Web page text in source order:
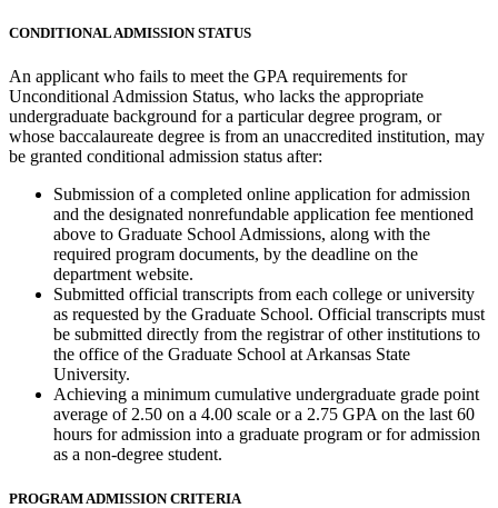
CONDITIONAL ADMISSION STATUS
An applicant who fails to meet the GPA requirements for
Unconditional Admission Status, who lacks the appropriate
undergraduate background for a particular degree program, or
whose baccalaureate degree is from an unaccredited institution, may
be granted conditional admission status after:
Submission of a completed online application for admission
and the designated nonrefundable application fee mentioned
above to Graduate School Admissions, along with the
required program documents, by the deadline on the
department website.
Submitted official transcripts from each college or university
as requested by the Graduate School. Official transcripts must
be submitted directly from the registrar of other institutions to
the office of the Graduate School at Arkansas State
University.
Achieving a minimum cumulative undergraduate grade point
average of 2.50 on a 4.00 scale or a 2.75 GPA on the last 60
hours for admission into a graduate program or for admission
as a non-degree student.
PROGRAM ADMISSION CRITERIA